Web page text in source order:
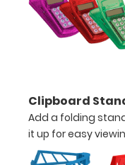
pieces
without
creasing
Clip
Clipboard
Add a folding
it up for easy